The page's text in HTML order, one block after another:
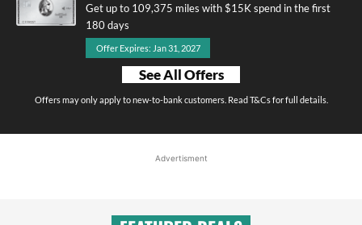
Get up to 109,375 miles with $15K spend in the first
180 days
Offer Expires: Jan 31, 2027
See All Offers
Offers may only apply to new-to-bank customers. Read T&Cs for full details.
Advertisment